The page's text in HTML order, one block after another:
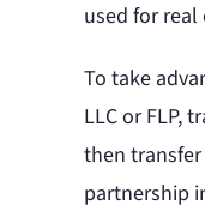
used for
To take
LLC or FLP,
then
partnership